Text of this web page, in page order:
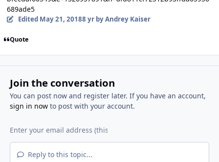
689ade5
Edited May 21, 20188 yrby Andrey Kaiser
Quote
Join the conversation
You can post now and register later. If you have an account,
sign in nowto post with your account.
Reply to this topic...